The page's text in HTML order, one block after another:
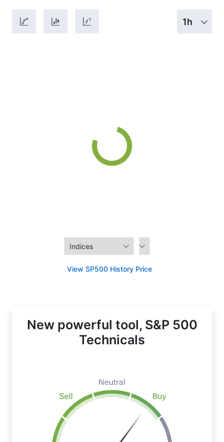
1h
View SP500 History Price
New powerful tool, S&P 500
Technicals